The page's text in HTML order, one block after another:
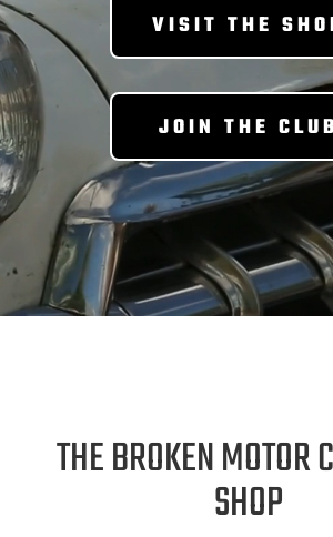
VISIT THE
JOIN THE CLUB
THE BROKEN MOTOR
SHOP